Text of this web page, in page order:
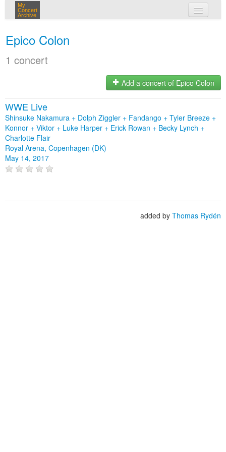
My
Concert
Archive
Epico Colon
1 concert
Add a concert of Epico Colon
WWE Live
Shinsuke Nakamura + Dolph Ziggler + Fandango + Tyler Breeze +
Konnor + Viktor + Luke Harper + Erick Rowan + Becky Lynch +
Charlotte Flair
Royal Arena, Copenhagen (DK)
May 14, 2017
added by Thomas Rydén